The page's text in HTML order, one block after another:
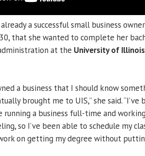
a successful small business
that she wanted to complete her
at the University of Illinois
a business that I should know
brought me to UIS,” she said. “I’ve
running a business full-time and
so I’ve been able to schedule my
on getting my degree without